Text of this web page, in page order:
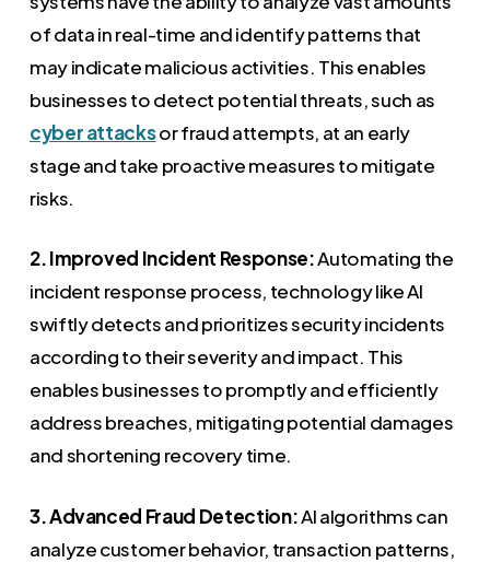
of data in real-time and identify patterns that
may indicate malicious activities. This enables
businesses to detect potential threats, such as
cyber attacksor fraud attempts, at an early
stage and take proactive measures to mitigate
risks.
2. Improved Incident Response:Automating the
incident response process, technology like AI
swiftly detects and prioritizes security incidents
according to their severity and impact. This
enables businesses to promptly and efficiently
address breaches, mitigating potential damages
and shortening recovery time.
3. Advanced Fraud Detection:AI algorithms can
analyze customer behavior, transaction patterns,